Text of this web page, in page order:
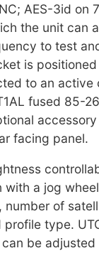
AES-3id on
the unit can
to test
is
to an active
fused 85-
facing panel.
a jog
number of
type.
be